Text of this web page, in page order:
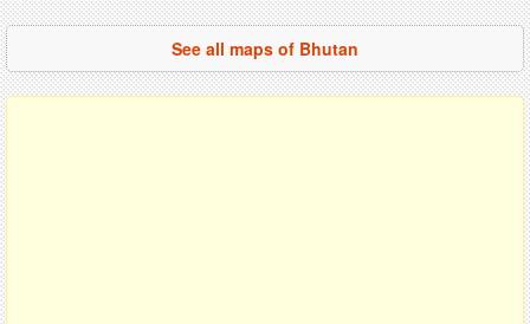
See all maps of Bhutan